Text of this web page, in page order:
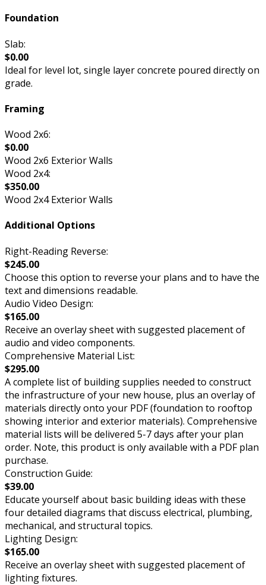
Foundation
Slab:
$0.00
Ideal for level lot, single layer concrete poured directly on
grade.
Framing
Wood 2x6:
$0.00
Wood 2x6 Exterior Walls
Wood 2x4:
$350.00
Wood 2x4 Exterior Walls
Additional Options
Right-Reading Reverse:
$245.00
Choose this option to reverse your plans and to have the
text and dimensions readable.
Audio Video Design:
$165.00
Receive an overlay sheet with suggested placement of
audio and video components.
Comprehensive Material List:
$295.00
A complete list of building supplies needed to construct
the infrastructure of your new house, plus an overlay of
materials directly onto your PDF (foundation to rooftop
showing interior and exterior materials). Comprehensive
material lists will be delivered 5-7 days after your plan
order. Note, this product is only available with a PDF plan
purchase.
Construction Guide:
$39.00
Educate yourself about basic building ideas with these
four detailed diagrams that discuss electrical, plumbing,
mechanical, and structural topics.
Lighting Design:
$165.00
Receive an overlay sheet with suggested placement of
lighting fixtures.